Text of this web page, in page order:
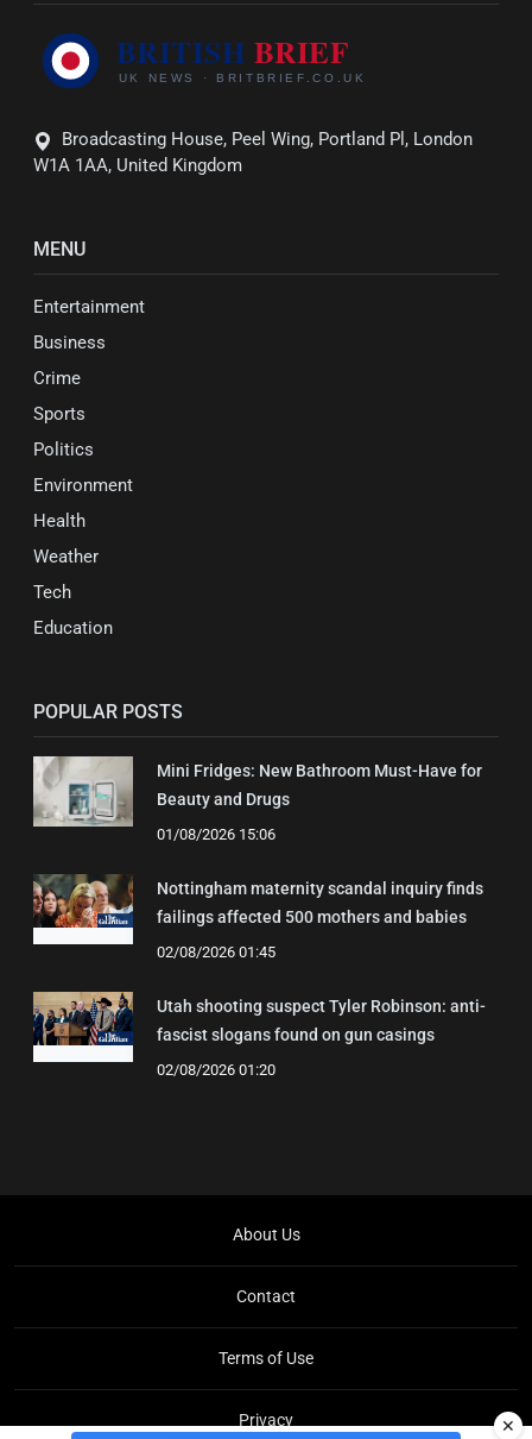
Broadcasting House, Peel Wing, Portland Pl, London
W1A 1AA, United Kingdom
MENU
Entertainment
Business
Crime
Sports
Politics
Environment
Health
Weather
Tech
Education
POPULAR POSTS
Mini Fridges: New Bathroom Must-Have for
Beauty and Drugs
01/08/2026 15:06
Nottingham maternity scandal inquiry finds
failings affected 500 mothers and babies
02/08/2026 01:45
Utah shooting suspect Tyler Robinson: anti-
fascist slogans found on gun casings
02/08/2026 01:20
About Us
Contact
Terms of Use
Privacy ✕